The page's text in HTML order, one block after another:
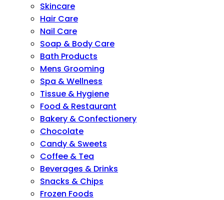
Skincare
Hair Care
Nail Care
Soap & Body Care
Bath Products
Mens Grooming
Spa & Wellness
Tissue & Hygiene
Food & Restaurant
Bakery & Confectionery
Chocolate
Candy & Sweets
Coffee & Tea
Beverages & Drinks
Snacks & Chips
Frozen Foods